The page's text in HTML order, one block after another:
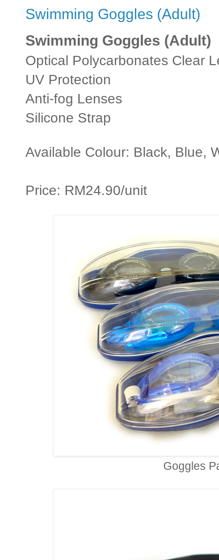
Swimming Goggles (Adult)
Swimming Goggles (Adult)
Optical Polycarbonates Clear
UV Protection
Anti-fog Lenses
Silicone Strap
Available Colour: Black, Blue,
Price: RM24.90/unit
Goggles